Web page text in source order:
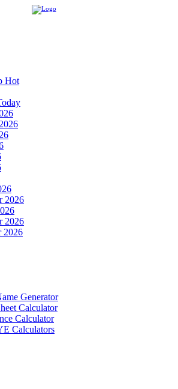
Hot
2026
2026
2026
Generator
Calculator
Calculator
Calculators